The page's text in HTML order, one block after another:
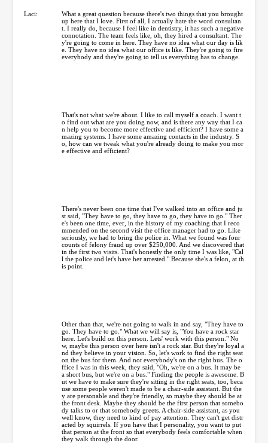
Laci:
What a great question because there's two things that you brought
up here that I love. First of all, I actually hate the word consultan
t. I really do, because I feel like in dentistry, it has such a negative
connotation. The team feels like, oh, they hired a consultant. The
y're going to come in here. They have no idea what our day is lik
e. They have no idea what our office is like. They're going to fire
everybody and they're going to tell us everything has to change.
That's not what we're about. I like to call myself a coach. I want t
o find out what are you doing now, and is there any way that I ca
n help you to become more effective and efficient? I have some a
mazing systems. I have some amazing contacts in the industry. S
o, how can we tweak what you're already doing to make you mor
e effective and efficient?
There's never been one time that I've walked into an office and ju
st said, "They have to go, they have to go, they have to go." Ther
e's been one time, ever, in the history of my coaching that I reco
mmended on the second visit the office manager had to go. Like
seriously, we had to bring the police in. What we found was four
counts of felony fraud up over $250,000. And we discovered that
in the first two visits. That's honestly the only time I was like, "Cal
l the police and let's have her arrested." Because she's a felon, at th
is point.
Other than that, we're not going to walk in and say, "They have to
go. They have to go." What we will say is, "You have a rock star
here. Let's build on this person. Lets' work with this person." No
w, maybe this person over here isn't a rock star. But they're loyal a
nd they believe in your vision. So, let's work to find the right seat
on the bus for them. And not everybody's on the right bus. The o
ffice I was in this week, they said, "Oh, we're on a bus. It may be
a short bus, but we're on a bus." Finding the people is awesome. B
ut we have to make sure they're sitting in the right seats, too, beca
use some people weren't made to be a chair-side assistant. But the
y are personable and they're friendly, so maybe they should be at
the front desk. Maybe they should be the first person that somebo
dy talks to or that somebody greets. A chair-side assistant, as you
well know, they need to kind of pay attention. They can't get distr
acted by squirrels. If you have that I personality, you want to put
that person at the front so that everybody feels comfortable when
they walk through the door.